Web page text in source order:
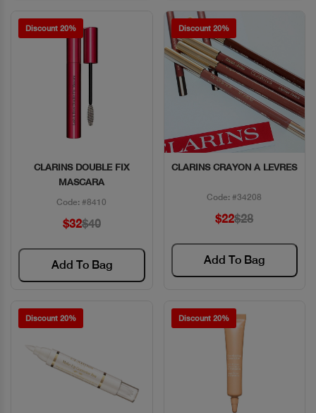
Discount 20%
Quick View
CLARINS DOUBLE FIX
MASCARA
Code: #8410
$32$40
Add To Bag
Discount 20%
Quick View
CLARINS CRAYON A LEVRES
Code: #34208
$22$28
Add To Bag
Discount 20% Discount 20%